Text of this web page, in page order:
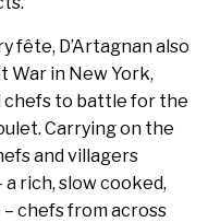
fête, D’Artagnan also
War in New York,
to battle for the
Carrying on the
and villagers
rich, slow cooked,
chefs from across